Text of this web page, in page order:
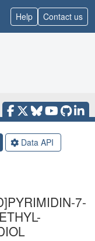
Help Contact us
Data API
7-